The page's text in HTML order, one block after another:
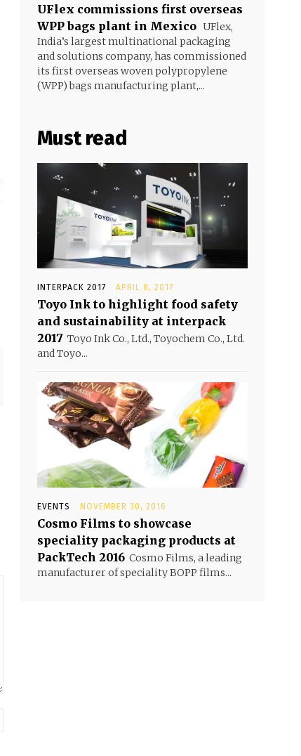
UFlex commissions first overseas
WPP bags plant in Mexico UFlex,
India’s largest multinational packaging
and solutions company, has commissioned
its first overseas woven polypropylene
(WPP) bags manufacturing plant,...
Must read
INTERPACK 2017 APRIL 8, 2017
Toyo Ink to highlight food safety
and sustainability at interpack
2017 Toyo Ink Co., Ltd., Toyochem Co., Ltd.
and Toyo...
EVENTS NOVEMBER 30, 2016
Cosmo Films to showcase
speciality packaging products at
PackTech 2016 Cosmo Films, a leading
manufacturer of speciality BOPP films...